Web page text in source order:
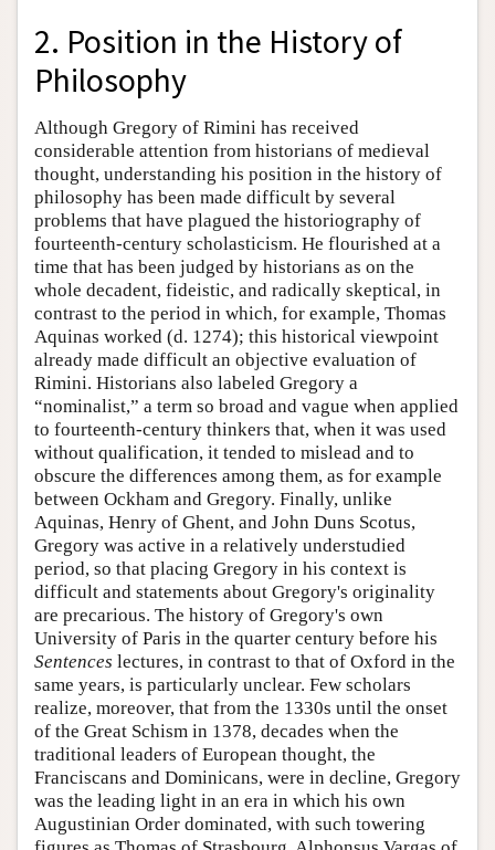
2. Position in the History of
Philosophy
Although Gregory of Rimini has received
considerable attention from historians of medieval
thought, understanding his position in the history of
philosophy has been made difficult by several
problems that have plagued the historiography of
fourteenth-century scholasticism. He flourished at a
time that has been judged by historians as on the
whole decadent, fideistic, and radically skeptical, in
contrast to the period in which, for example, Thomas
Aquinas worked (d. 1274); this historical viewpoint
already made difficult an objective evaluation of
Rimini. Historians also labeled Gregory a
“nominalist,” a term so broad and vague when applied
to fourteenth-century thinkers that, when it was used
without qualification, it tended to mislead and to
obscure the differences among them, as for example
between Ockham and Gregory. Finally, unlike
Aquinas, Henry of Ghent, and John Duns Scotus,
Gregory was active in a relatively understudied
period, so that placing Gregory in his context is
difficult and statements about Gregory's originality
are precarious. The history of Gregory's own
University of Paris in the quarter century before his
Sentences lectures, in contrast to that of Oxford in the
same years, is particularly unclear. Few scholars
realize, moreover, that from the 1330s until the onset
of the Great Schism in 1378, decades when the
traditional leaders of European thought, the
Franciscans and Dominicans, were in decline, Gregory
was the leading light in an era in which his own
Augustinian Order dominated, with such towering